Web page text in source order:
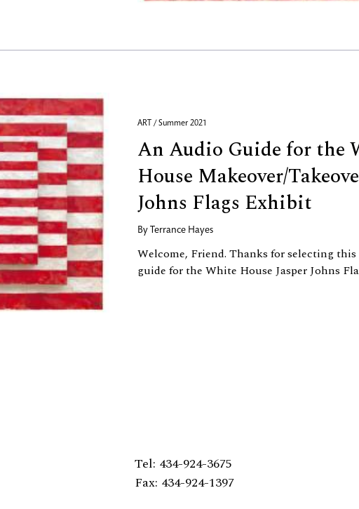
ART / Summer 2021
An Audio Guide for the
House Makeover/
Johns Flags Exhibit
By Terrance Hayes
Welcome, Friend. Thanks for selecting
guide for the White House Jasper Johns
Tel: 434-924-3675
Fax: 434-924-1397